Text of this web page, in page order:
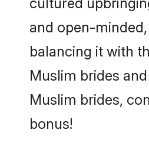
cultured
and open-
balancing it with
Muslim brides
Muslim brides,
bonus!